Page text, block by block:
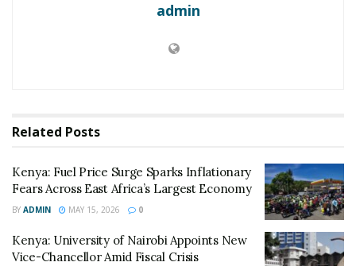
President’s legal team, which argues that the Senate’s
record reflects the physical impossibility of the
petitioner’s attendance during the final hours of the
Senate trial,” said senior counsel Paul Muite,
admin
Related Posts
Kenya: Fuel Price Surge Sparks Inflationary
Fears Across East Africa’s Largest Economy
BY ADMIN MAY 15, 2026 0
Kenya: University of Nairobi Appoints New
Vice-Chancellor Amid Fiscal Crisis